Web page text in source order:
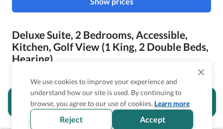
Deluxe Suite, 2 Bedrooms, Accessible,
Kitchen, Golf View (1 King, 2 Double Beds,
Hearing)
Is the accessibility information in this
section helpful for you?
We use cookies to improve your experience and
understand how our site is used. By continuing to
browse, you agree to our use of cookies. Learn more
Reject Accept